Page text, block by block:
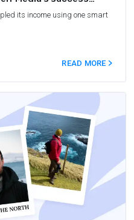
its income using one smart
READ MORE